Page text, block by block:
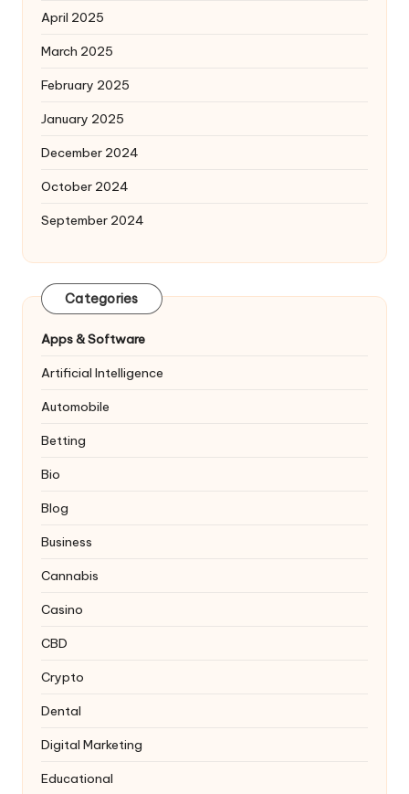
April 2025
March 2025
February 2025
January 2025
December 2024
October 2024
September 2024
Categories
Apps & Software
Artificial Intelligence
Automobile
Betting
Bio
Blog
Business
Cannabis
Casino
CBD
Crypto
Dental
Digital Marketing
Educational